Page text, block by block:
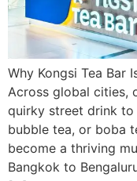
Why Kongsi Tea Bar
Across global cities,
quirky street drink
bubble tea, or boba
become a thriving
Bangkok to